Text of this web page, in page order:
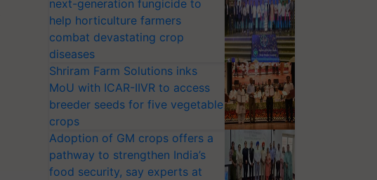
next-generation fungicide to
help horticulture farmers
combat devastating crop
diseases
Shriram Farm Solutions inks
MoU with ICAR-IIVR to access
breeder seeds for five vegetable
crops
Adoption of GM crops offers a
pathway to strengthen India’s
food security, say experts at